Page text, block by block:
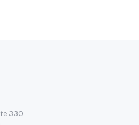
330